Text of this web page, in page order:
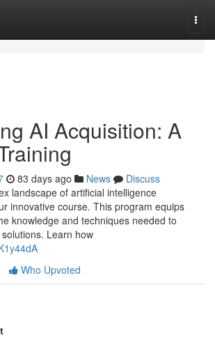
AI Acquisition: A
83 days ago News
Discuss
landscape of artificial intelligence
innovative course. This program equips
knowledge and techniques needed to
Learn how
Who Upvoted